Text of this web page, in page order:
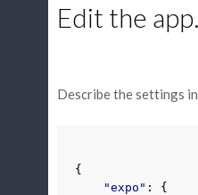
Edit the
Describe the settings
{
"expo" :
{